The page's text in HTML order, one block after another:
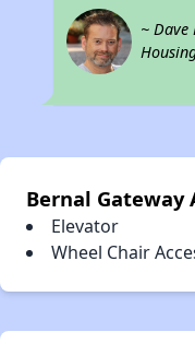
~
Bernal
Elevator
Wheel Chair